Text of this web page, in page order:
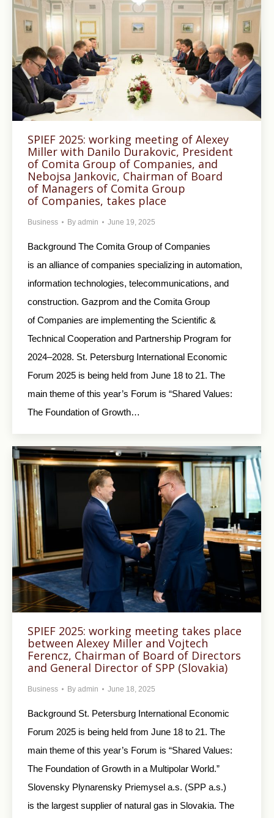
SPIEF 2025: working meeting of Alexey
Miller with Danilo Durakovic, President
of Comita Group of Companies, and
Nebojsa Jankovic, Chairman of Board
of Managers of Comita Group
of Companies, takes place
Business By admin June 19, 2025
Background The Comita Group of Companies
is an alliance of companies specializing in automation,
information technologies, telecommunications, and
construction. Gazprom and the Comita Group
of Companies are implementing the Scientific &
Technical Cooperation and Partnership Program for
2024–2028. St. Petersburg International Economic
Forum 2025 is being held from June 18 to 21. The
main theme of this year’s Forum is “Shared Values:
The Foundation of Growth…
SPIEF 2025: working meeting takes place
between Alexey Miller and Vojtech
Ferencz, Chairman of Board of Directors
and General Director of SPP (Slovakia)
Business By admin June 18, 2025
Background St. Petersburg International Economic
Forum 2025 is being held from June 18 to 21. The
main theme of this year’s Forum is “Shared Values:
The Foundation of Growth in a Multipolar World.”
Slovensky Plynarensky Priemysel a.s. (SPP a.s.)
is the largest supplier of natural gas in Slovakia. The